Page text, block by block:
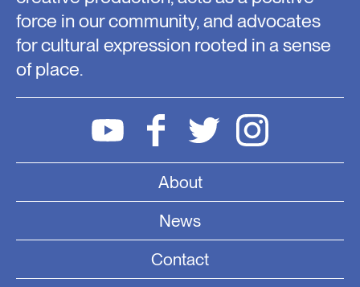
force in our community, and advocates
for cultural expression rooted in a sense
of place.
About
News
Contact